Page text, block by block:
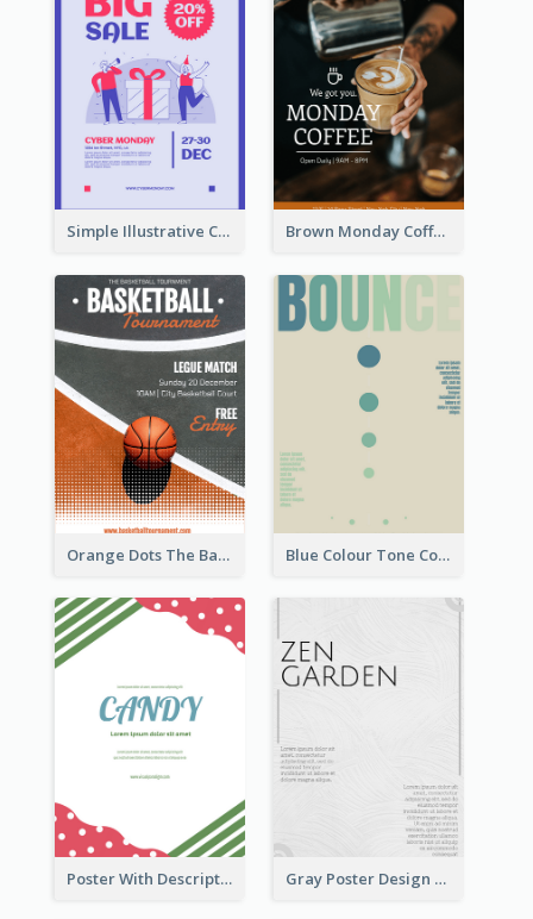
Simple Illustrative Cyber Monday Sales Poster Design Brown Monday Coffee Shop Opening Poster
Orange Dots The Basketball Tournament Poster Blue Colour Tone Colour Gradient Poster
Poster With Description Surrounded by Cute Decoration Gray Poster Design With Texture Background